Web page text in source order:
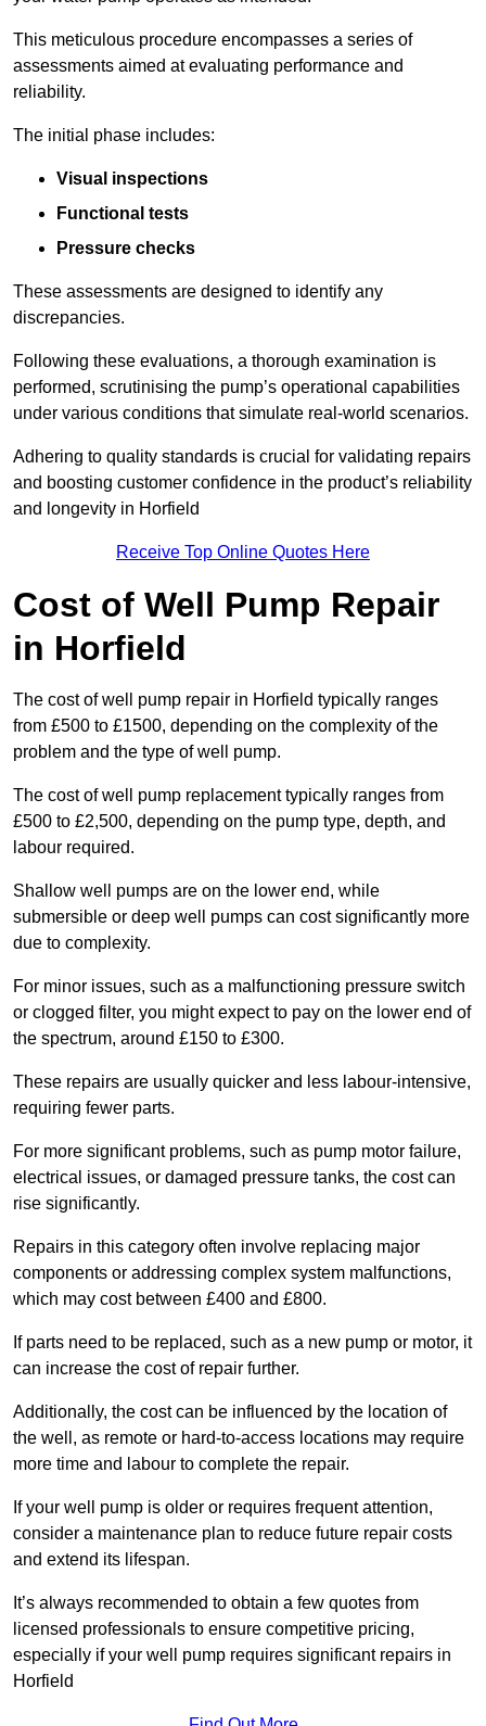
This meticulous procedure encompasses a series of
assessments aimed at evaluating performance and
reliability.
The initial phase includes:
Visual inspections
Functional tests
Pressure checks
These assessments are designed to identify any
discrepancies.
Following these evaluations, a thorough examination is
performed, scrutinising the pump’s operational capabilities
under various conditions that simulate real-world scenarios.
Adhering to quality standards is crucial for validating repairs
and boosting customer confidence in the product’s reliability
and longevity in Horfield
Receive Top Online Quotes Here
Cost of Well Pump Repair
in Horfield
The cost of well pump repair in Horfield typically ranges
from £500 to £1500, depending on the complexity of the
problem and the type of well pump.
The cost of well pump replacement typically ranges from
£500 to £2,500, depending on the pump type, depth, and
labour required.
Shallow well pumps are on the lower end, while
submersible or deep well pumps can cost significantly more
due to complexity.
For minor issues, such as a malfunctioning pressure switch
or clogged filter, you might expect to pay on the lower end of
the spectrum, around £150 to £300.
These repairs are usually quicker and less labour-intensive,
requiring fewer parts.
For more significant problems, such as pump motor failure,
electrical issues, or damaged pressure tanks, the cost can
rise significantly.
Repairs in this category often involve replacing major
components or addressing complex system malfunctions,
which may cost between £400 and £800.
If parts need to be replaced, such as a new pump or motor, it
can increase the cost of repair further.
Additionally, the cost can be influenced by the location of
the well, as remote or hard-to-access locations may require
more time and labour to complete the repair.
If your well pump is older or requires frequent attention,
consider a maintenance plan to reduce future repair costs
and extend its lifespan.
It’s always recommended to obtain a few quotes from
licensed professionals to ensure competitive pricing,
especially if your well pump requires significant repairs in
Horfield